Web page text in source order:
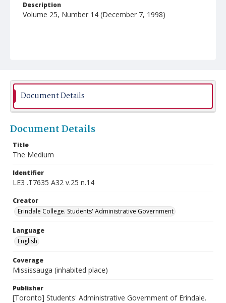
Description
Volume 25, Number 14 (December 7, 1998)
Document Details
Document Details
Title
The Medium
Identifier
LE3 .T7635 A32 v.25 n.14
Creator
Erindale College. Students' Administrative Government
Language
English
Coverage
Mississauga (inhabited place)
Publisher
[Toronto] Students' Administrative Government of Erindale.